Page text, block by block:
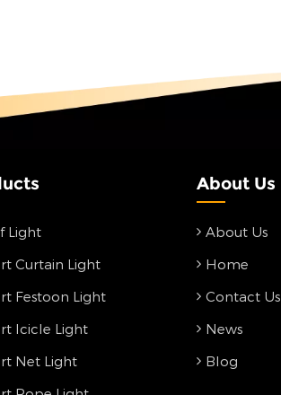
Light
Curtain Light
Festoon Light
Icicle Light
Net Light
About Us
About Us
Home
Contact Us
News
Blog